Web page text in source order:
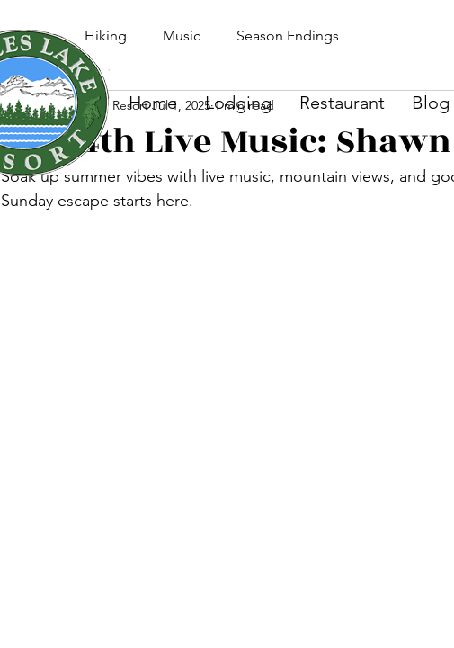
Home Lodging Restaurant Blog
Fishing Hiking Music Season Endings
July 4th Live Music:
Caples Lake Resort Jul 1, 2025 1 min read
Soak up summer vibes with live music, mountain views, and
Sunday escape starts here.